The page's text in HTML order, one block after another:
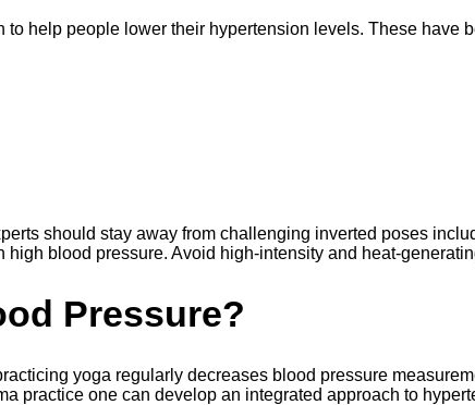
help people lower their hypertension levels. These have
should stay away from challenging inverted poses
blood pressure. Avoid high-intensity and heat-
Pressure?
yoga regularly decreases blood pressure
practice one can develop an integrated approach to